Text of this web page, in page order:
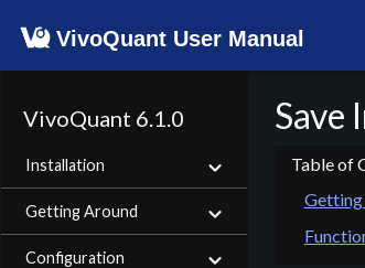
VivoQuant User Manual
VivoQuant 6.1.0
Installation
Getting Around
Configuration
Save
Getting